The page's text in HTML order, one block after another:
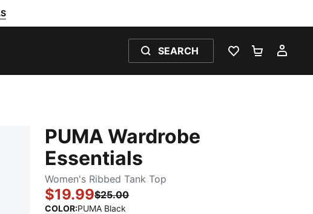
SEARCH
WISHLIST 0
PUMA Wardrobe
Essentials
Women's Ribbed Tank Top
$19.99$25.00
COLOR:PUMA Black